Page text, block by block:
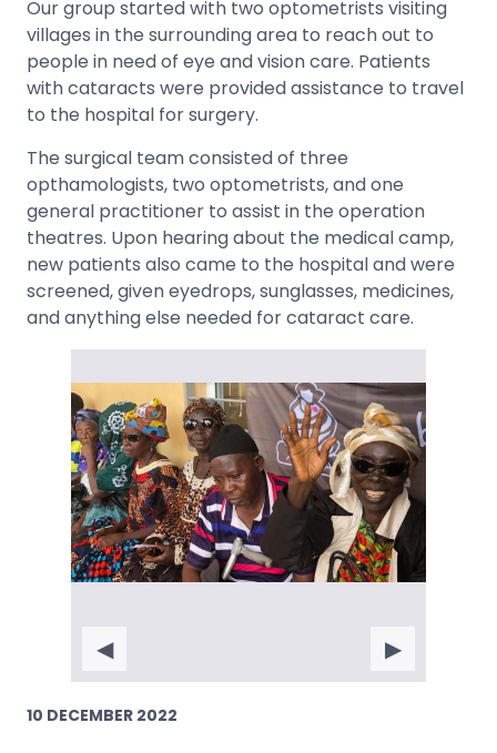
10 DECEMBER 2022
Our group started with two optometrists visiting
villages in the surrounding area to reach out to
people in need of eye and vision care. Patients
with cataracts were provided assistance to travel
to the hospital for surgery.
The surgical team consisted of three
opthamologists, two optometrists, and one
general practitioner to assist in the operation
theatres. Upon hearing about the medical camp,
new patients also came to the hospital and were
screened, given eyedrops, sunglasses, medicines,
and anything else needed for cataract care.
◀ ▶